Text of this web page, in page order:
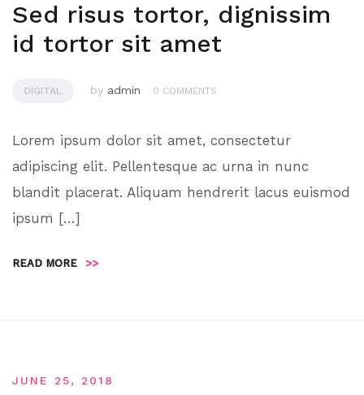
Sed risus tortor, dignissim
id tortor sit amet
DIGITAL by admin 0 COMMENTS
Lorem ipsum dolor sit amet, consectetur
adipiscing elit. Pellentesque ac urna in nunc
blandit placerat. Aliquam hendrerit lacus euismod
ipsum […]
READ MORE >>
JUNE 25, 2018